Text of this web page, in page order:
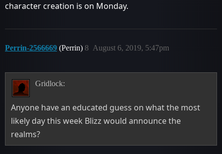
character creation is on Monday.
Perrin-2566669 (Perrin) August 6, 2019, 5:47pm
8
Gridlock:
Anyone have an educated guess on what the most
likely day this week Blizz would announce the
realms?